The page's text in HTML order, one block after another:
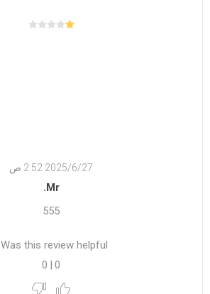
27‏‏/6‏‏/2025 2:52 ص
Mr.
555
Was this review helpful?
0
|
0